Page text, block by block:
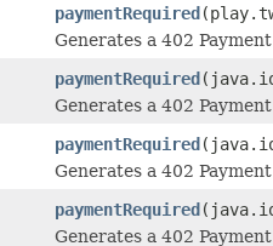
paymentRequired
Generates a 402
paymentRequired
Generates a 402
paymentRequired
Generates a 402
paymentRequired
Generates a 402